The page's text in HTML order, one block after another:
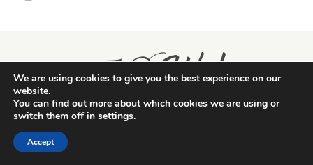
We are using cookies to give you the best experience on our
website.
You can find out more about which cookies we are using or
switch them off in settings.
Accept